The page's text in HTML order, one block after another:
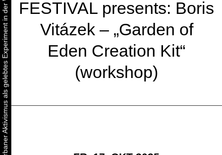
FESTIVAL presents: Boris
Vitázek – „Garden of
Eden Creation Kit“
(workshop)